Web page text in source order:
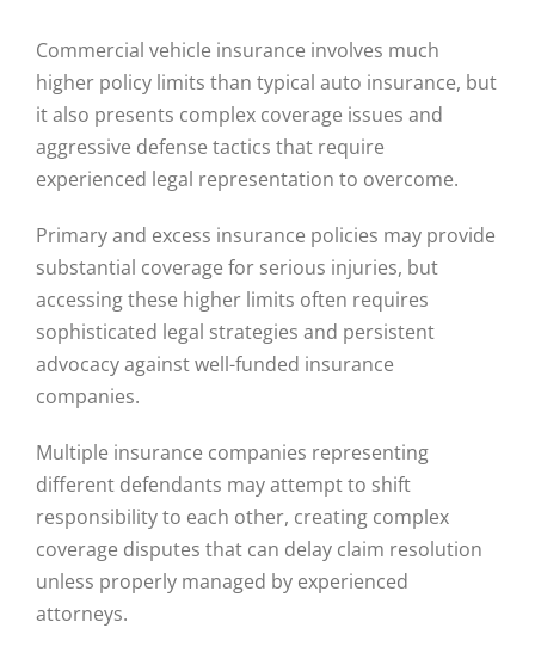
Commercial vehicle insurance involves much
higher policy limits than typical auto insurance, but
it also presents complex coverage issues and
aggressive defense tactics that require
experienced legal representation to overcome.
Primary and excess insurance policies may provide
substantial coverage for serious injuries, but
accessing these higher limits often requires
sophisticated legal strategies and persistent
advocacy against well-funded insurance
companies.
Multiple insurance companies representing
different defendants may attempt to shift
responsibility to each other, creating complex
coverage disputes that can delay claim resolution
unless properly managed by experienced
attorneys.